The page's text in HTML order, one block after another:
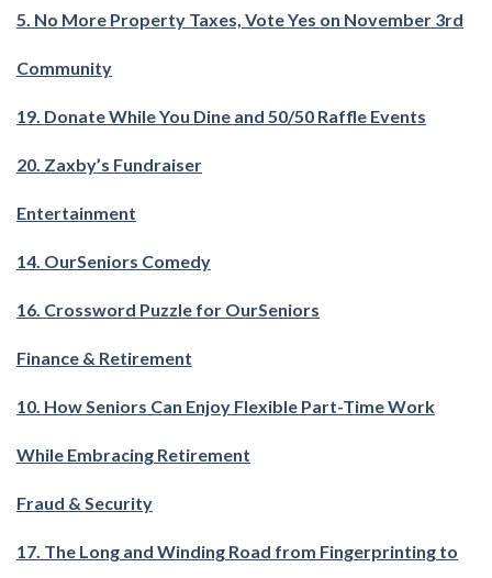
5. No More Property Taxes, Vote Yes on November 3rd
Community
19. Donate While You Dine and 50/50 Raffle Events
20. Zaxby’s Fundraiser
Entertainment
14. OurSeniors Comedy
16. Crossword Puzzle for OurSeniors
Finance & Retirement
10. How Seniors Can Enjoy Flexible Part-Time Work
While Embracing Retirement
Fraud & Security
17. The Long and Winding Road from Fingerprinting to